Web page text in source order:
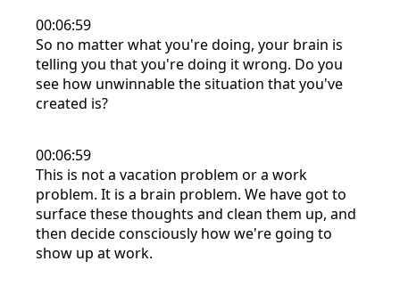
00:06:59
So no matter what you're doing, your brain is
telling you that you're doing it wrong. Do you
see how unwinnable the situation that you've
created is?
00:06:59
This is not a vacation problem or a work
problem. It is a brain problem. We have got to
surface these thoughts and clean them up, and
then decide consciously how we're going to
show up at work.